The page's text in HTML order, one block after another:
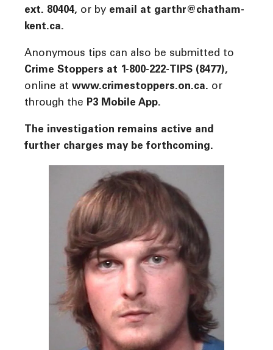
ext. 80404, or by email at garthr@chatham-
kent.ca.
Anonymous tips can also be submitted to
Crime Stoppers at 1-800-222-TIPS (8477),
online at www.crimestoppers.on.ca. or
through the P3 Mobile App.
The investigation remains active and
further charges may be forthcoming.